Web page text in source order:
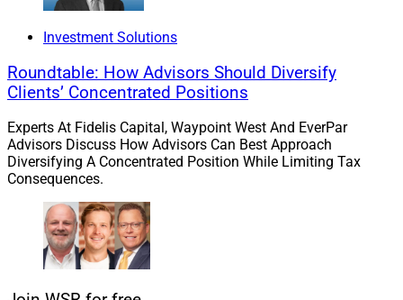
Investment Solutions
Roundtable: How Advisors Should Diversify
Clients’ Concentrated Positions
Experts At Fidelis Capital, Waypoint West And EverPar
Advisors Discuss How Advisors Can Best Approach
Diversifying A Concentrated Position While Limiting Tax
Consequences.